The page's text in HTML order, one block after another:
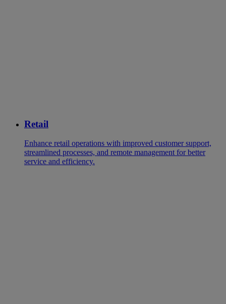
Retail
Enhance retail operations with improved customer support,
streamlined processes, and remote management for better
service and efficiency.